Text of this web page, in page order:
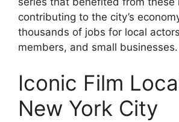
contributing to the city’s
thousands of jobs for local
members, and small businesses.
Iconic Film
New York City